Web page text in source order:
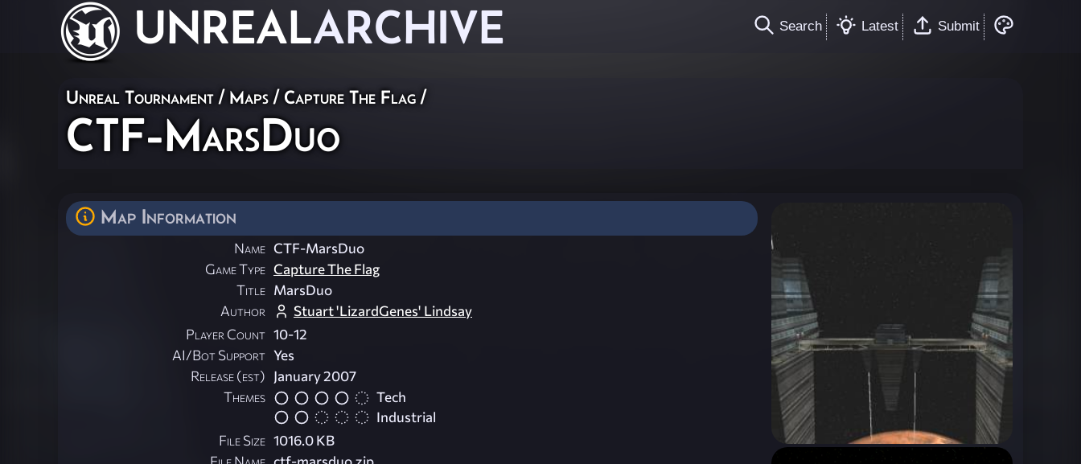
UNREALARCHIVE Search Latest Submit
Unreal Tournament / Maps / Capture The Flag /
CTF-MarsDuo
Map Information
Name CTF-MarsDuo
Game Type Capture The Flag
Title MarsDuo
Author
Stuart 'LizardGenes' Lindsay
Player Count 10-12
AI/Bot Support Yes
Release (est) January 2007
Themes
Tech
Industrial
File Size 1016.0 KB